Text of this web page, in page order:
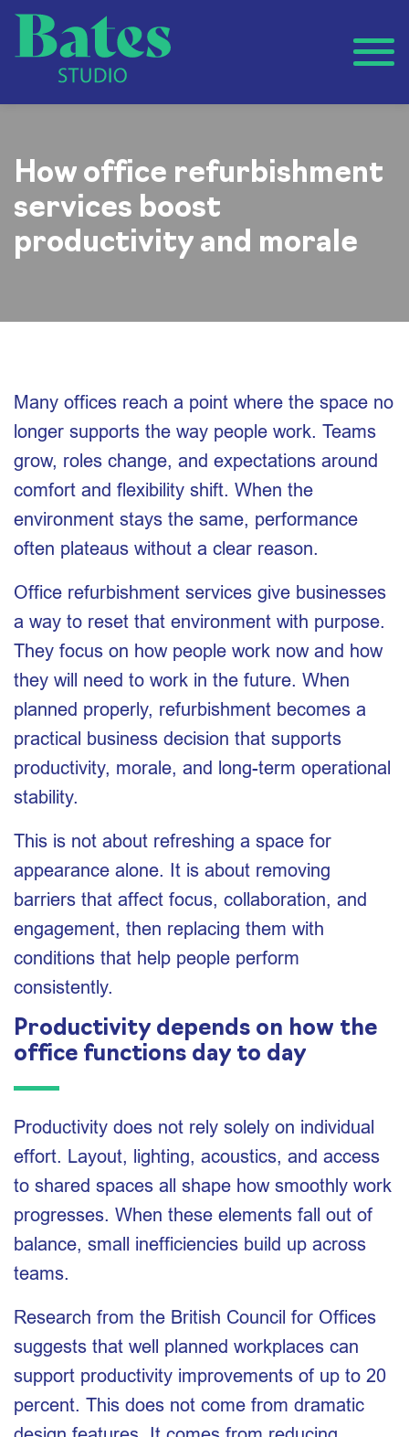
How office refurbishment
services boost
productivity and morale
Many offices reach a point where the space no
longer supports the way people work. Teams
grow, roles change, and expectations around
comfort and flexibility shift. When the
environment stays the same, performance
often plateaus without a clear reason.
Office refurbishment services give businesses
a way to reset that environment with purpose.
They focus on how people work now and how
they will need to work in the future. When
planned properly, refurbishment becomes a
practical business decision that supports
productivity, morale, and long-term operational
stability.
This is not about refreshing a space for
appearance alone. It is about removing
barriers that affect focus, collaboration, and
engagement, then replacing them with
conditions that help people perform
consistently.
Productivity depends on how the
office functions day to day
Productivity does not rely solely on individual
effort. Layout, lighting, acoustics, and access
to shared spaces all shape how smoothly work
progresses. When these elements fall out of
balance, small inefficiencies build up across
teams.
Research from the British Council for Offices
suggests that well planned workplaces can
support productivity improvements of up to 20
percent. This does not come from dramatic